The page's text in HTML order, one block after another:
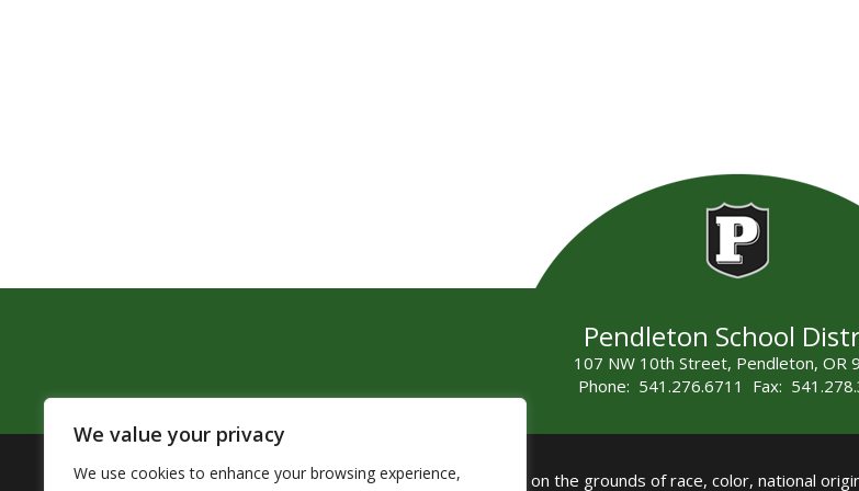
We value your privacy
We use cookies to enhance your browsing experience,
Pendleton School
107 NW 10th Street, Pendleton, OR
Phone: 541.276.6711 Fax:
The Pendleton School District assures that no person shall on the grounds of race, color, national